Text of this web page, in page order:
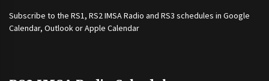
Subscribe to the RS1, RS2 IMSA Radio and RS3 schedules in Google
Calendar, Outlook or Apple Calendar